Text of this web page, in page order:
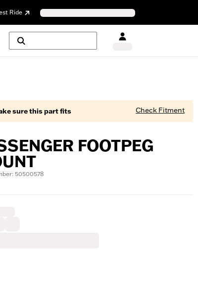
Ride
sure this part fits Check Fitment
FOOTPEG
50500578